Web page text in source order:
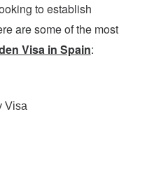
to establish
are some of the most
Visa in Spain:
Visa